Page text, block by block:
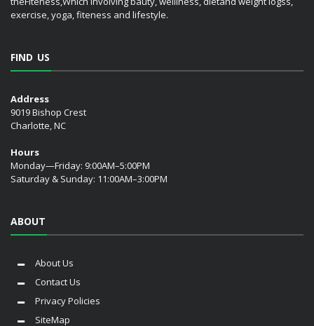
exercise, yoga, fiteness and lifestyle.
FIND US
Address
9019 Bishop Crest
Charlotte, NC
Hours
Monday—Friday: 9:00AM–5:00PM
Saturday & Sunday: 11:00AM–3:00PM
ABOUT
About Us
Contact Us
Privacy Policies
SiteMap